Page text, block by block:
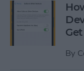
By